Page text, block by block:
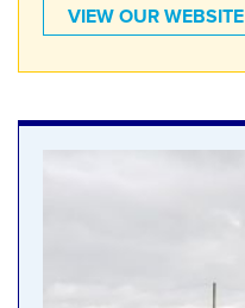
VIEW OUR WEBSITE